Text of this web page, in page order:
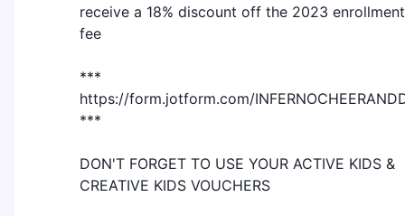
receive a 18% discount off the 2023 enrollment
fee
***
https://form.jotform.com/
***
DON'T FORGET TO USE YOUR ACTIVE KIDS &
CREATIVE KIDS VOUCHERS